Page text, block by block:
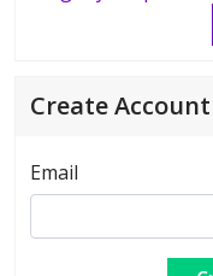
Create Account
Email